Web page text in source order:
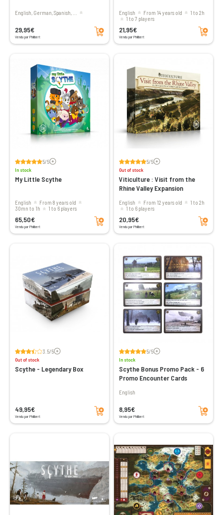
English, German, Spanish, ...
29,95€
Vendu par Philibert
Add to cart
English From 14 years old
1 to 2h
1 to 7 players
21,95€
Vendu par Philibert
Add to cart
5/5Voir les avis
In stock
My Little Scythe
English
From 8 years old
30mn to 1h
1 to 6 players
65,50€
Vendu par Philibert
Add to cart
5/5Voir les avis
Out of stock
Viticulture : Visit from the
Rhine Valley Expansion
English From 12 years old
1 to 2h
1 to 6 players
20,95€
Vendu par Philibert
Add to cart
3.5/5Voir les avis
Out of stock
Scythe - Legendary Box
49,95€
Vendu par Philibert
Add to cart
5/5Voir les avis
In stock
Scythe Bonus Promo Pack - 6
Promo Encounter Cards
English
8,95€
Vendu par Philibert
Add to cart